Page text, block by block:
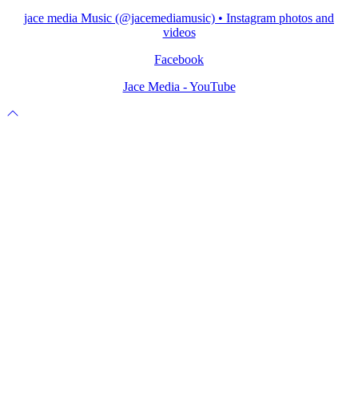
jace media Music (@jacemediamusic) • Instagram photos and
videos
Facebook
Jace Media - YouTube
Scroll